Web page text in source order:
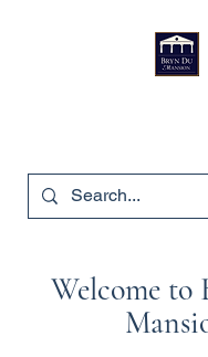
Welcome to